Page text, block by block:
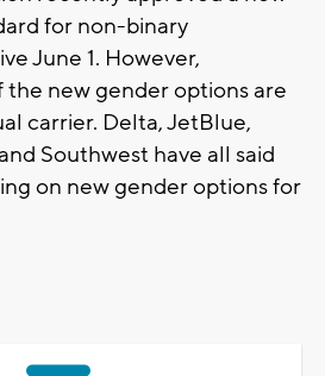
for non-binary
June 1. However,
new gender options are
carrier. Delta, JetBlue,
Southwest have all said
on new gender options for